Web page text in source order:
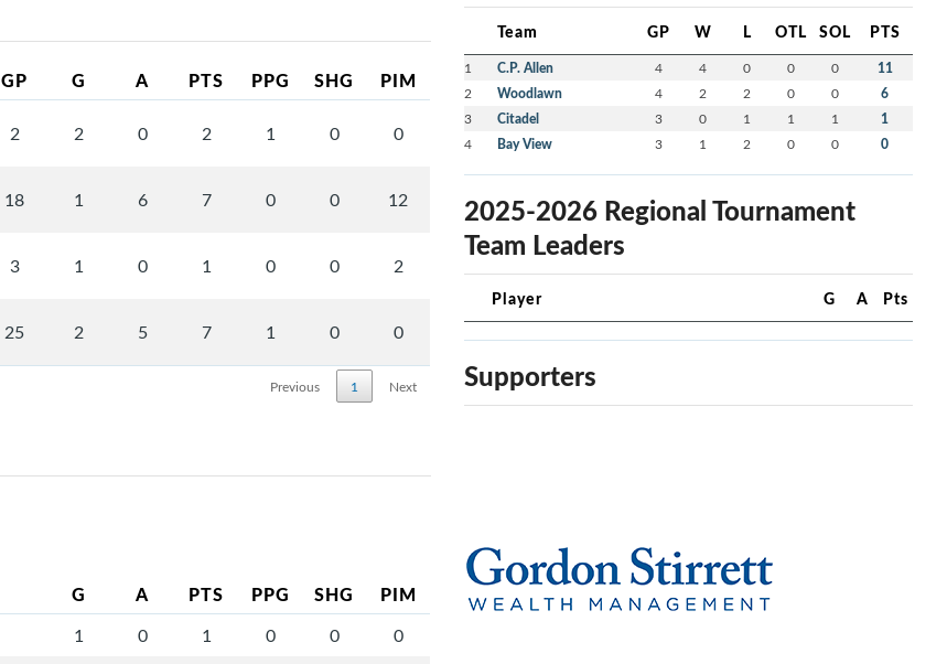
GP G A PTS PPG SHG PIM
2 2 0 2 1 0 0
18 1 6 7 0 0 12
3 1 0 1 0 0 2
25 2 5 7 1 0 0
Previous 1 Next
G A PTS PPG SHG PIM
1 0 1 0 0
0
Team GP W L OTL SOL PTS
1 C.P. Allen 4 4 0 0 0 11
2 Woodlawn 4 2 2 0 0 6
3 Citadel 3 0 1 1 1 1
4 Bay View 3 1 2 0 0 0
2025-2026 Regional Tournament
Team Leaders
Player G A Pts
Supporters